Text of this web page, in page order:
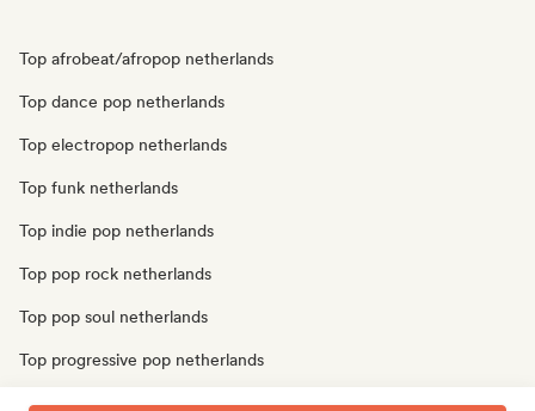
Top afrobeat/afropop netherlands
Top dance pop netherlands
Top electropop netherlands
Top funk netherlands
Top indie pop netherlands
Top pop rock netherlands
Top pop soul netherlands
Top progressive pop netherlands
Top soul netherlands